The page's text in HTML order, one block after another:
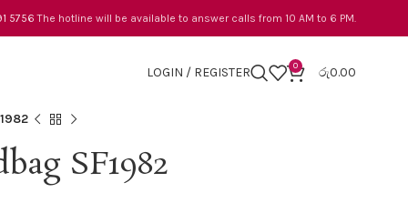
5756 The hotline will be available to answer calls from 10 AM to 6 PM.
LOGIN / REGISTER 0 රු0.00
SF1982